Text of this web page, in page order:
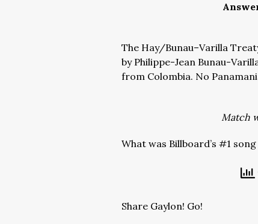
The Hay/Bunau–Varilla Treat
by Philippe-Jean Bunau-
from Colombia. No
Match
What was Billboard’s #1 song
Share Gaylon! Go!